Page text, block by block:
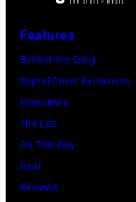
Features
Behind the Song
Digital Cover Exclusives
Interviews
The List
On This Day
Gear
Reviews